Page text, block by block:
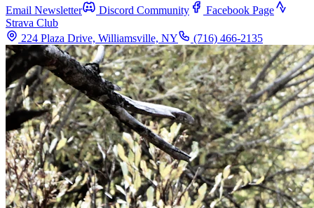
Email Newsletter
Discord Community
Facebook Page
Strava Club
224 Plaza Drive, Williamsville, NY
(716) 466-2135